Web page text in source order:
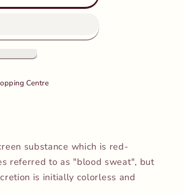
Centre
substance which is red-
referred to as "blood sweat", but
is initially colorless and